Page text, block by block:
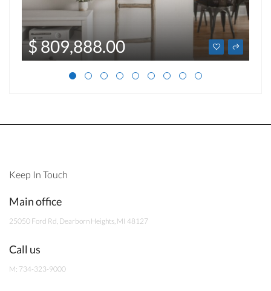
$ 809,888.00
Keep In Touch
Main office
25050 Ford Rd, Dearborn Heights, MI 48127
Call us
M: 734-323-9000